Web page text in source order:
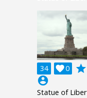
34 0

grade
account_circle
Statue of